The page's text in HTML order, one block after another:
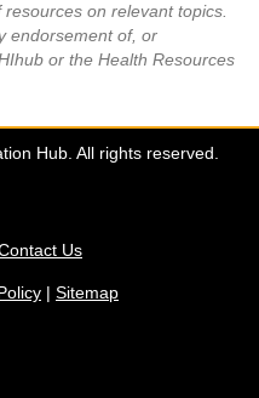
on relevant topics.
endorsement of, or
or the Health Resources
Hub. All rights reserved.
Us
| Sitemap